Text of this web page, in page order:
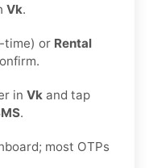
Vk.
time) or Rental
in Vk and tap
.
most OTPs